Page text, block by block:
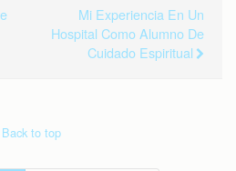
Mi Experiencia En Un
Hospital Como Alumno De
Cuidado Espiritual
Back to top